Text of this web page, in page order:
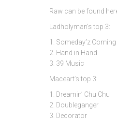
Raw can be found
Ladholyman’s top 3:
1. Someday’z Coming
2. Hand in Hand
3. 39 Music
Maceart’s top 3:
1. Dreamin’ Chu Chu
2. Doubleganger
3. Decorator